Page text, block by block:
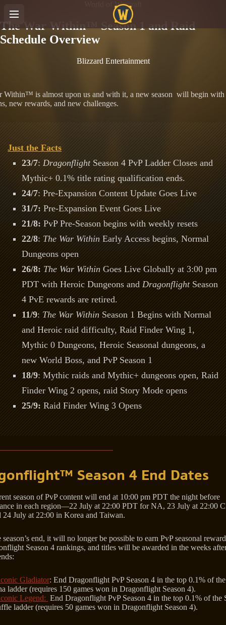
World of Warcraft
The War Within™ Season 1 and Raid
Schedule Overview
Blizzard Entertainment
Within™ is almost upon us and with it, a new season will begin with
new rewards, and new challenges.
Just the Facts
23/7: DragonflightSeason 4 PvP Ladder Closes and
Mythic+ 0.1% title rating qualification ends.
24/7: Pre-Expansion Content Update Goes Live
31/7: Pre-Expansion Event Goes Live
21/8:PvP Pre-Season begins with weekly resets
22/8: The War Within Early Access begins, Normal
Dungeons open
26/8: The War Within Goes Live Globally at 3:00 pm
PDT with Heroic Dungeons and Dragonflight Season
4 PvE rewards are retired.
11/9: The War Within Season 1 Begins with Normal
and Heroic raid difficulty, Raid Finder Wing 1,
Mythic 0 Dungeons, Heroic Seasonal dungeons, a
new World Boss, and PvP Season 1
18/9: Mythic raids and Mythic+ dungeons open, Raid
Finder Wing 2 opens, raid Story Mode opens
25/9:Raid Finder Wing 3 Opens
Season 4 End Dates
season of PvP content will end at 10:00 pm PDT the night before
in each region—22 July at 22:00 PDT for NA, 23 July at 22:00
24 July at 22:00 in Korea and Taiwan.
season’s end, it will no longer be possible to earn PvP seasonal
Season 4 rankings, and titles will be awarded in the weeks
Gladiator: End Dragonflight PvP Season 4 in the top 0.1% of
ladder (requires 150 games won in Dragonflight Season 4).
Legend: End Dragonflight PvP Season 4 in the top 0.1% of the
ladder (requires 50 games won in Dragonflight Season 4).